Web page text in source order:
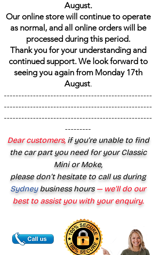
August.
Our online store will continue to operate
as normal, and all online orders will be
processed during this period.
Thank you for your understanding and
continued support. We look forward to
seeing you again from Monday 17th
August.
---------------------------------------------------
---------------------------------------------------
---------------------------------------------------
---------
Dear customers,if you’re unable to find
the car part you need for your Classic
Mini or Moke,
please don’t hesitate to call us during
Sydney business hours— we’ll do our
best to assist you with your enquiry.